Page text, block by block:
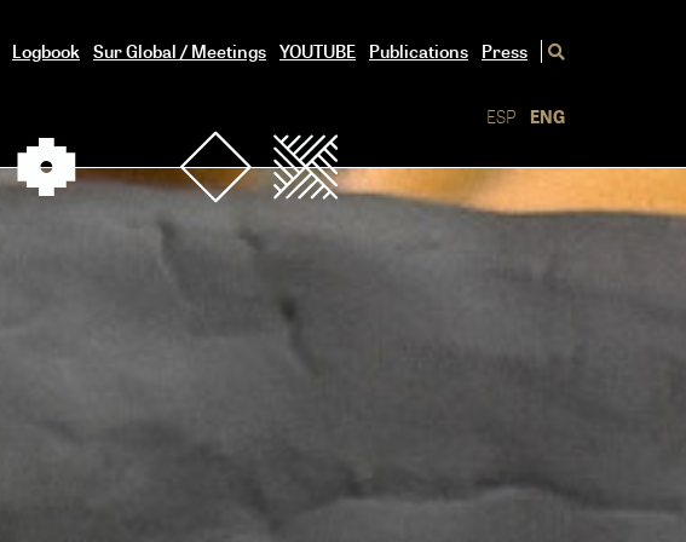
Logbook Sur Global / Meetings YOUTUBE Publications Press
ESP ENG